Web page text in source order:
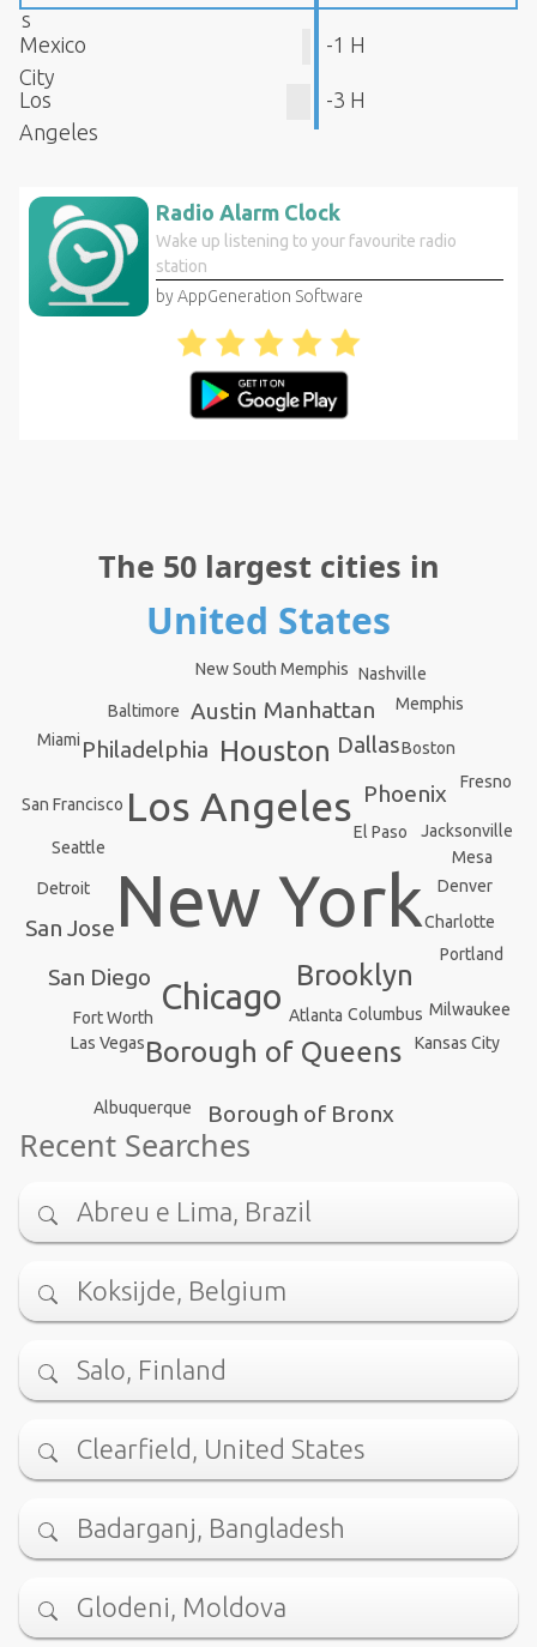
s
Mexico
City
-1 H
Los
Angeles
-3 H
Radio Alarm Clock
Wake up listening to your favourite radio
station
by AppGeneration Software
The 50 largest cities in
United States
New York
Los Angeles
Chicago
Brooklyn
Houston
Borough of Queens
Philadelphia
Phoenix
Manhattan
San Diego
Borough of Bronx
Dallas
San Jose
Austin
Jacksonville
San Francisco
Columbus
Fort Worth
Charlotte
Seattle
Denver
El Paso
Detroit
Boston
Memphis
New South Memphis
Portland
Las Vegas
Baltimore
Milwaukee
Albuquerque
Nashville
Fresno
Kansas City
Mesa
Atlanta
Miami
Recent Searches
Abreu e Lima, Brazil
Koksijde, Belgium
Salo, Finland
Clearfield, United States
Badarganj, Bangladesh
Glodeni, Moldova